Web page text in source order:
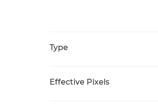
Type
Effective Pixels